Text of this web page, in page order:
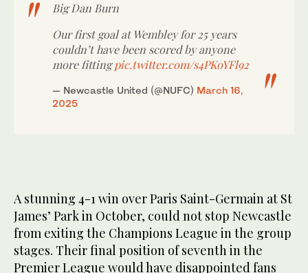
Big Dan Burn
Our first goal at Wembley for 25 years
couldn’t have been scored by anyone
more fittingpic.twitter.com/s4PKoYFl92
— Newcastle United (@NUFC) March 16,
2025
A stunning 4-1 win over Paris Saint-Germain at St
James’ Park in October, could not stop Newcastle
from exiting the Champions League in the group
stages. Their final position of seventh in the
Premier League would have disappointed fans